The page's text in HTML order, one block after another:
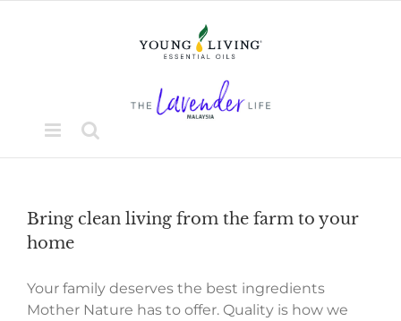
Bring clean living from the farm to your
home
Your family deserves the best ingredients
Mother Nature has to offer. Quality is how we